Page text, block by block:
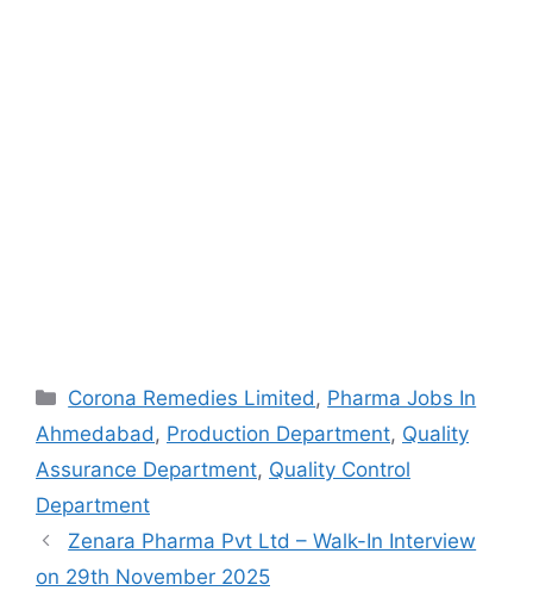
Categories
Corona Remedies Limited , Pharma Jobs In
Ahmedabad , Production Department, Quality
Assurance Department, Quality Control
Department
Zenara Pharma Pvt Ltd – Walk-In Interview
on 29th November 2025